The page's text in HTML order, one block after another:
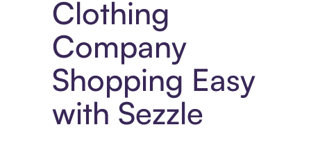
Clothing
Company
Shopping Easy
with Sezzle